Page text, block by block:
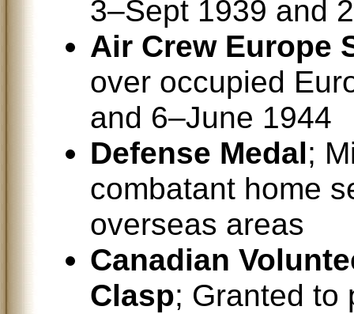
3–Sept 1939 and
Air Crew Europe
over occupied
and 6–June 1944
Defense Medal;
combatant home
overseas areas
Canadian
Clasp; Granted to